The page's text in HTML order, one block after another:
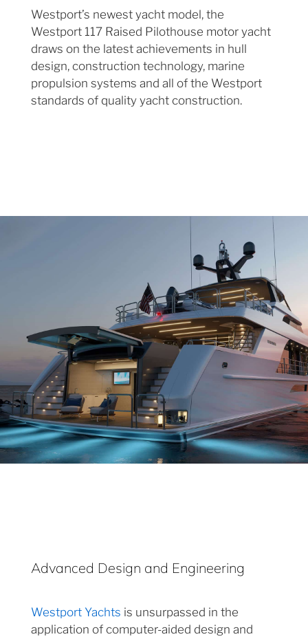
Westport’s newest yacht model, the
Westport 117 Raised Pilothouse motor yacht
draws on the latest achievements in hull
design, construction technology, marine
propulsion systems and all of the Westport
standards of quality yacht construction.
Advanced Design and Engineering
Westport Yachts is unsurpassed in the
application of computer-aided design and